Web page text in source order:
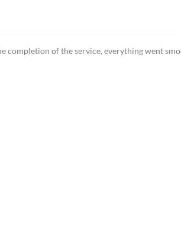
completion of the service, everything went